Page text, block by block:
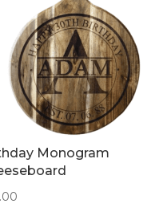
Monogram